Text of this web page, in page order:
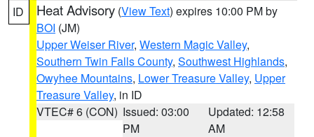
ID Heat Advisory (View Text) expires 10:00 PM by
BOI (JM)
Upper Weiser River, Western Magic Valley,
Southern Twin Falls County, Southwest Highlands,
Owyhee Mountains, Lower Treasure Valley, Upper
Treasure Valley, in ID
VTEC# 6 (CON) Issued: 03:00
PM
Updated: 12:58
AM